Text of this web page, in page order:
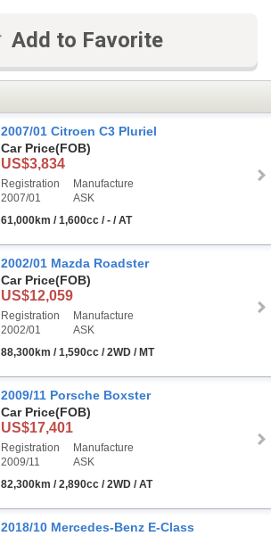
Add to Favorite
2007/01 Citroen C3 Pluriel
Car Price(FOB)
US$3,834
Registration
2007/01
Manufacture
ASK
61,000km / 1,600cc / - / AT
2002/01 Mazda Roadster
Car Price(FOB)
US$12,059
Registration
2002/01
Manufacture
ASK
88,300km / 1,590cc / 2WD / MT
2009/11 Porsche Boxster
Car Price(FOB)
US$17,401
Registration
2009/11
Manufacture
ASK
82,300km / 2,890cc / 2WD / AT
2018/10 Mercedes-Benz E-Class